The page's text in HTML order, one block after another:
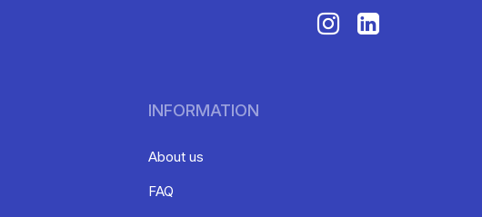
INFORMATION
About us
FAQ